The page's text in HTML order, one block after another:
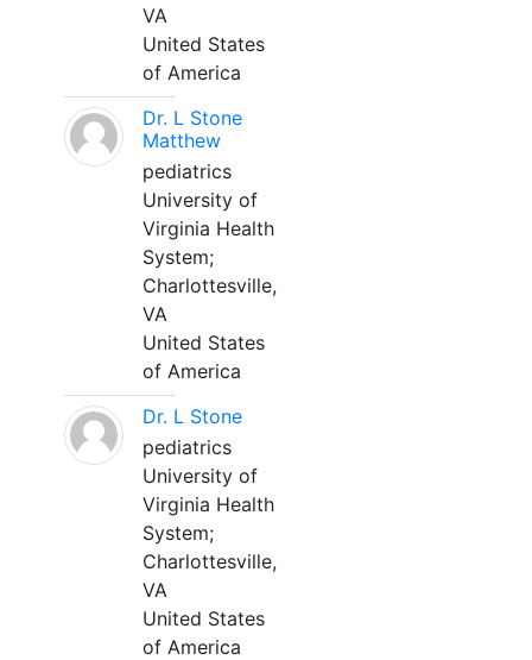
VA
United States
of America
Dr. L Stone
Matthew
pediatrics
University of
Virginia Health
System;
Charlottesville,
VA
United States
of America
Dr. L Stone
pediatrics
University of
Virginia Health
System;
Charlottesville,
VA
United States
of America